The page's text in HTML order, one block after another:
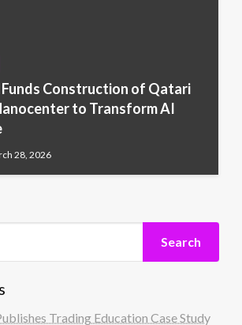
Construction of Qatari
to Transform AI
28, 2026
Search
Trading Education Case Study